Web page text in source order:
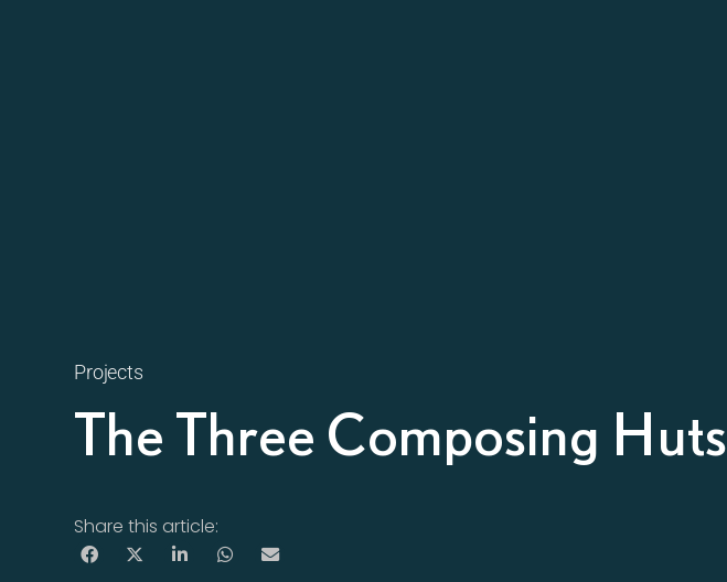
Projects
The Three Composing Huts
Share this article: